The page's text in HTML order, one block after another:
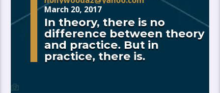
March 20, 2017
In theory, there is no
difference between theory
and practice. But in
practice, there is.